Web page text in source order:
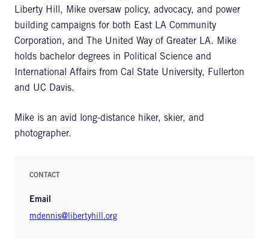
Liberty Hill, Mike oversaw policy, advocacy, and power
building campaigns for both East LA Community
Corporation, and The United Way of Greater LA. Mike
holds bachelor degrees in Political Science and
International Affairs from Cal State University, Fullerton
and UC Davis.
Mike is an avid long-distance hiker, skier, and
photographer.
CONTACT
Email
mdennis@libertyhill.org